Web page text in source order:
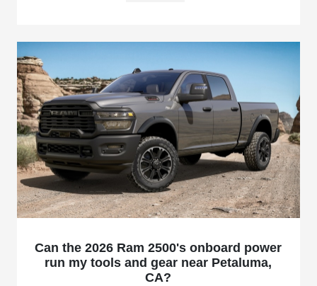
Can the 2026 Ram 2500's onboard power
run my tools and gear near Petaluma,
CA?